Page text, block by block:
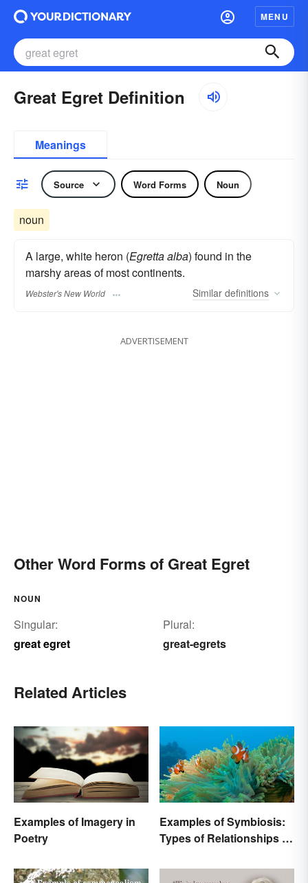
MENU
Great Egret Definition
Meanings
Source Word Forms Noun
noun
A large, white heron (Egretta alba) found in the
marshy areas of most continents.
Webster's New World Similar definitions
ADVERTISEMENT
Other Word Forms of Great Egret
NOUN
Singular:
great egret
Plural:
great-egrets
Related Articles
Examples of Imagery in
Poetry
Examples of Symbiosis:
Types of Relationships in